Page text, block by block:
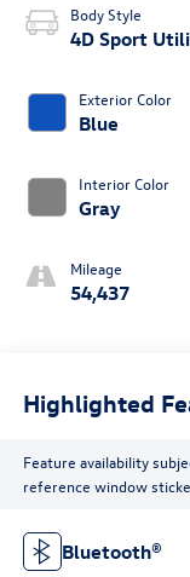
Body Style
4D Sport
Exterior Color
Blue
Interior Color
Gray
Mileage
54,437
Highlighted
Feature availability
reference window
Bluetooth®